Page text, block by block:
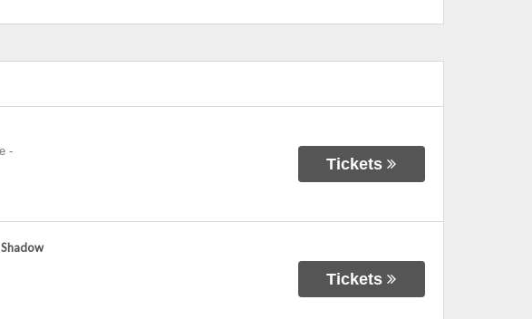
-
Tickets
Tickets